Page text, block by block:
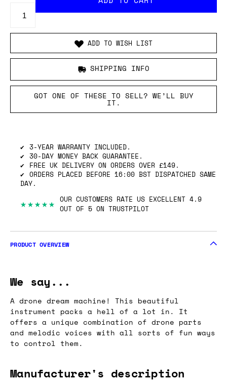
ADD TO WISH LIST
SHIPPING INFO
GOT ONE OF THESE TO SELL? WE’LL BUY
IT.
3-YEAR WARRANTY INCLUDED.
30-DAY MONEY BACK GUARANTEE.
FREE UK DELIVERY ON ORDERS OVER £149.
ORDERS PLACED BEFORE 16:00 BST DISPATCHED SAME
DAY.
★★★★★ OUR CUSTOMERS RATE US EXCELLENT 4.9
OUT OF 5 ON TRUSTPILOT
PRODUCT OVERVIEW
We say...
A drone dream machine! This beautiful
instrument packs a hell of a lot in. It
offers a unique combination of drone parts
and melodic voices with all sorts of fun ways
to control them.
Manufacturer's description